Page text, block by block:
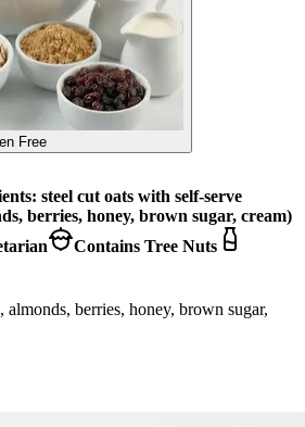
Free
steel cut oats with self-serve
berries, honey, brown sugar, cream)
Contains Tree Nuts
almonds, berries, honey, brown sugar,